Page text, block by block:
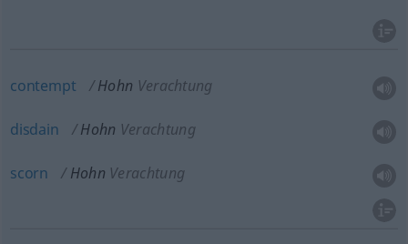
contempt Hohn Verachtung
disdain Hohn Verachtung
scorn Hohn Verachtung